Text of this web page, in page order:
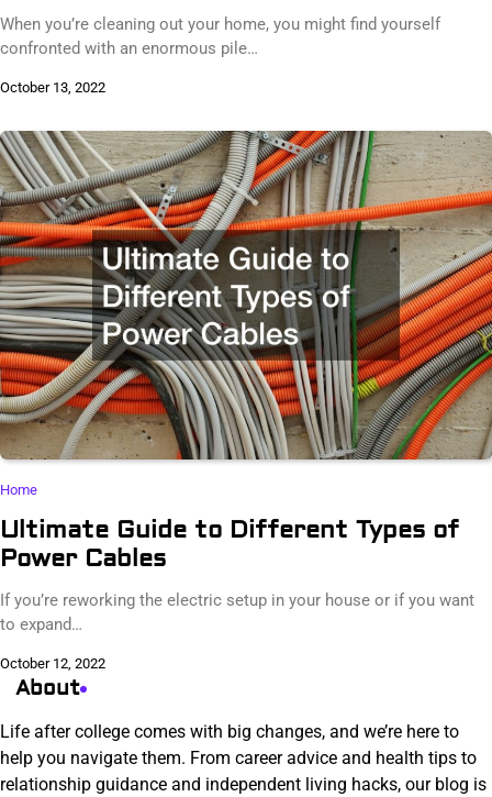
When you’re cleaning out your home, you might find yourself
confronted with an enormous pile…
October 13, 2022
Home
Ultimate Guide to Different Types of
Power Cables
If you’re reworking the electric setup in your house or if you want
to expand…
October 12, 2022
About
Life after college comes with big changes, and we’re here to
help you navigate them. From career advice and health tips to
relationship guidance and independent living hacks, our blog is